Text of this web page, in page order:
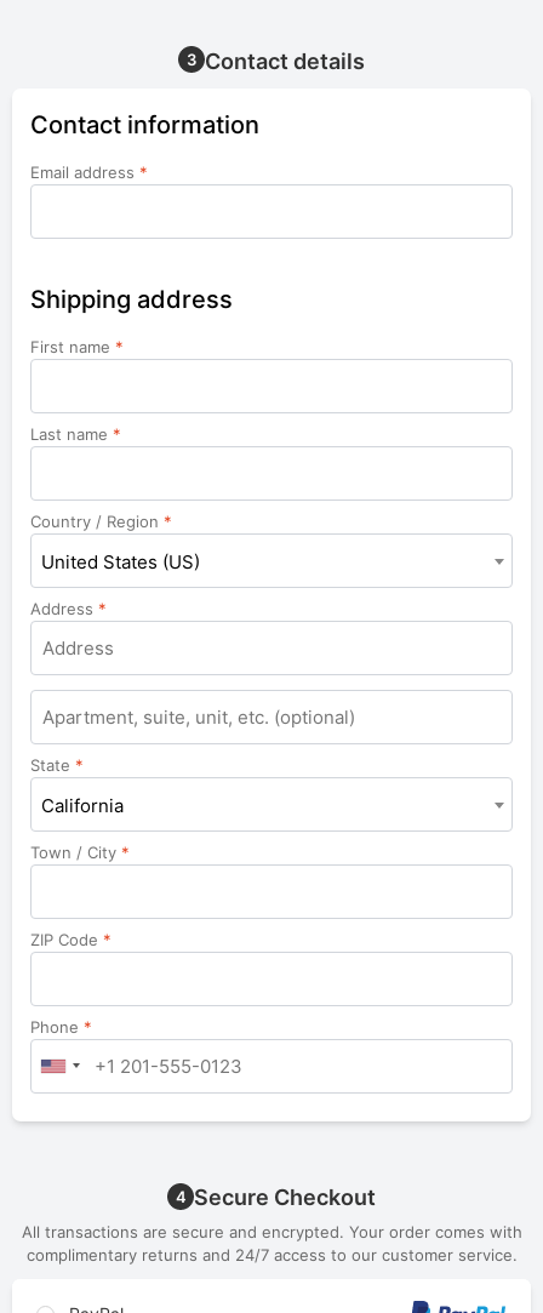
3 Contact details
Contact information
Email address *
Shipping address
First name *
Last name *
Country / Region *
United States (US)
Address *
Apartment,
suite,
unit,
etc.
State *
California
Town / City *
ZIP Code *
Phone *
4 Secure Checkout
All transactions are secure and encrypted. Your order comes with
complimentary returns and 24/7 access to our customer service.